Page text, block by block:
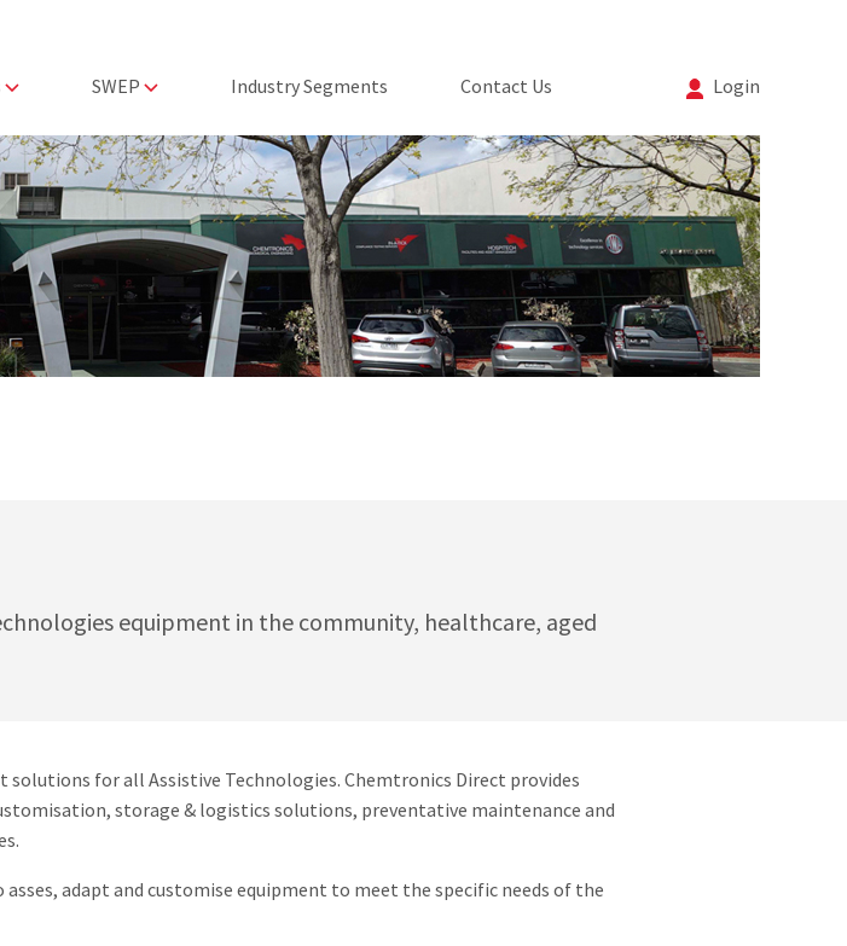
SWEP Industry Segments Contact Us Login
equipment in the community, healthcare, aged
for all Assistive Technologies. Chemtronics Direct provides
storage & logistics solutions, preventative maintenance and
adapt and customise equipment to meet the specific needs of the